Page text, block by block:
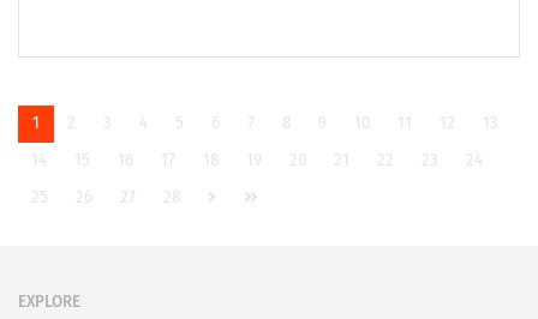
1 2 3 4 5 6 7 8 9 10 11 12
13
14
15 16 17 18 19 20 21 22 23
24
25
26 27 28
EXPLORE